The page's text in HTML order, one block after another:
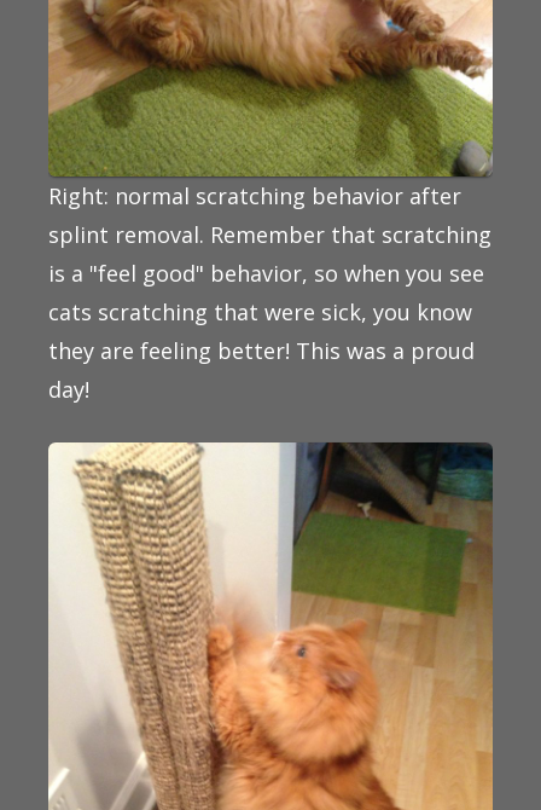
Right: normal scratching behavior after
splint removal. Remember that scratching
is a "feel good" behavior, so when you see
cats scratching that were sick, you know
they are feeling better! This was a proud
day!